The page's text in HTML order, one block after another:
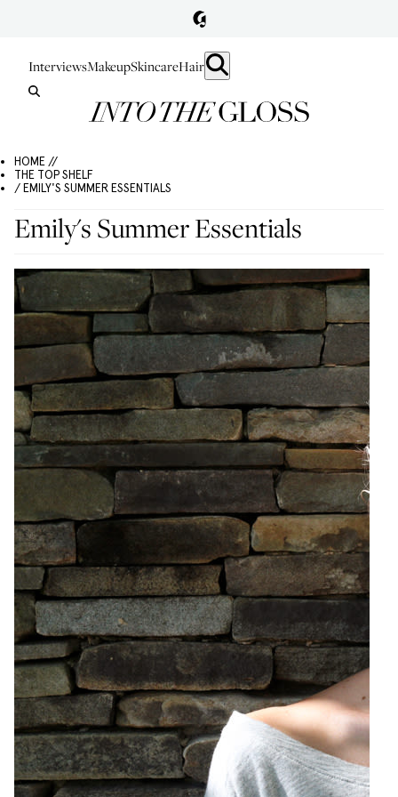
InterviewsMakeupSkincareHair
HOME //
THE TOP SHELF
/ EMILY'S SUMMER ESSENTIALS
Emily's Summer Essentials